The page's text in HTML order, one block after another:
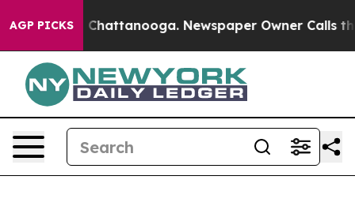
AGP PICKS
in Chattanooga. Newspaper Owner Calls the